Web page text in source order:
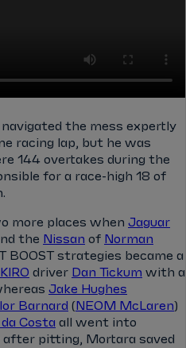
the mess expertly
racing lap, but he was
144 overtakes during the
for a race-high 18 of
more places when Jaguar
the Nissan of Norman
BOOST strategies became a
driver Dan Tickum with a
Jake Hughes
Barnard ( NEOM McLaren)
Costa all went into
after pitting, Mortara saved